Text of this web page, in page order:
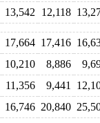
13,542 12,118
17,664 17,416
10,210 8,886
11,356 9,441
16,746 20,840